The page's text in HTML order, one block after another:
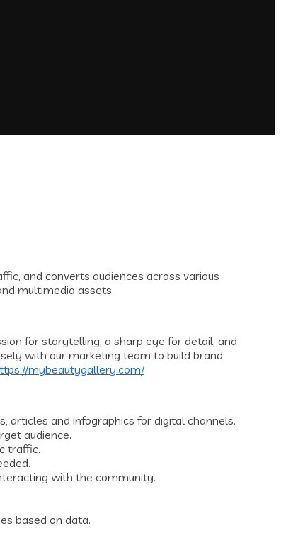
and converts audiences across various
multimedia assets.
for storytelling, a sharp eye for detail, and
with our marketing team to build brand
mybeautygallery.com/
articles and infographics for digital channels.
audience.
traffic.
with the community.
based on data.